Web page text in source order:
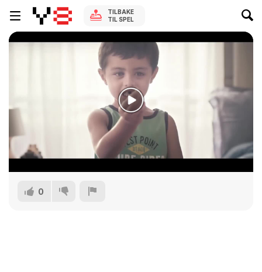
TILBAKE
TIL SPEL
0